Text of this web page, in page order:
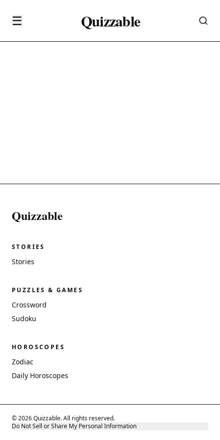
☰ Quizzable
Quizzable
STORIES
Stories
PUZZLES & GAMES
Crossword
Sudoku
HOROSCOPES
Zodiac
Daily Horoscopes
© 2026 Quizzable. All rights reserved.
Do Not Sell or Share My Personal Information